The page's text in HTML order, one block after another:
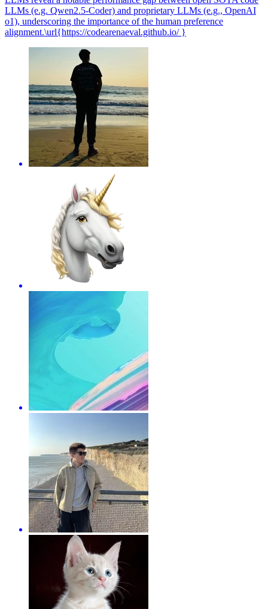
LLMs (e.g. Qwen2.5-Coder) and proprietary LLMs (e.g., OpenAI
o1), underscoring the importance of the human preference
alignment.\url{https://codearenaeval.github.io/ }